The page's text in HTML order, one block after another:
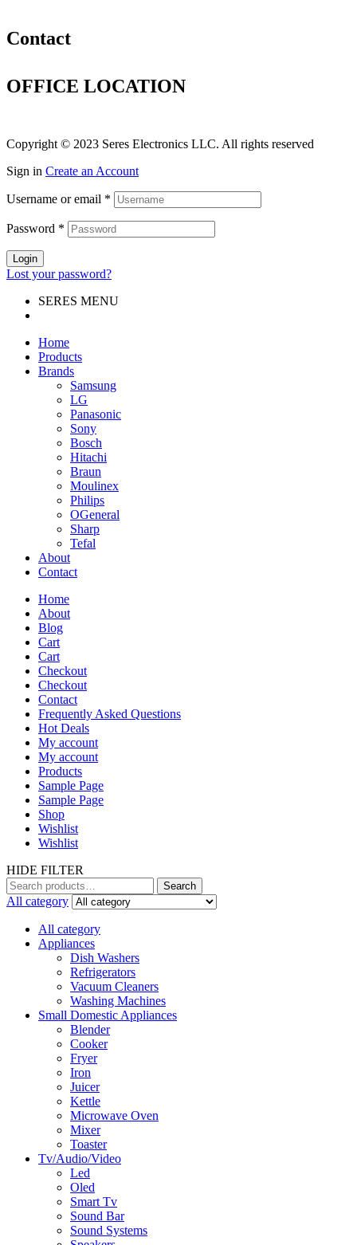
Contact
OFFICE LOCATION
Copyright © 2023 Seres Electronics LLC. All rights reserved
Sign in Create an Account
Username or email *
Password *
Login
Lost your password?
SERES MENU
Home
Products
Brands
Samsung
LG
Panasonic
Sony
Bosch
Hitachi
Braun
Moulinex
Philips
OGeneral
Sharp
Tefal
About
Contact
Home
About
Blog
Cart
Cart
Checkout
Checkout
Contact
Frequently Asked Questions
Hot Deals
My account
My account
Products
Sample Page
Sample Page
Shop
Wishlist
Wishlist
HIDE FILTER
Search
for:
Search
All category
All category
Appliances
Dish Washers
Refrigerators
Vacuum Cleaners
Washing Machines
Small Domestic Appliances
Blender
Cooker
Fryer
Iron
Juicer
Kettle
Microwave Oven
Mixer
Toaster
Tv/Audio/Video
Led
Oled
Smart Tv
Sound Bar
Sound Systems